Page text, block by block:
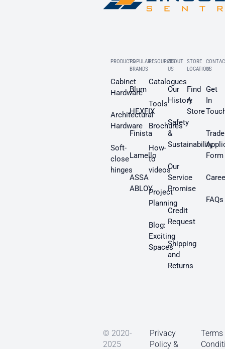
PRODUCTS
Cabinet
Hardware
Architectural
Hardware
Soft-
close
hinges
POPULAR
BRANDS
Blum
HEXFIX
Finista
Lamello
ASSA
ABLOY
RESOURCES
Catalogues
Tools
Brochures
How-
to
videos
Project
Planning
Blog:
Exciting
Spaces
ABOUT
US
Our
History
Safety
&
Sustainability
Our
Service
Promise
Credit
Request
Shipping
and
Returns
STORE
LOCATION
Find
A
Store
US
Get
In
Trade
Form
FAQs
© 2020-
2025
Privacy
Policy &
Terms